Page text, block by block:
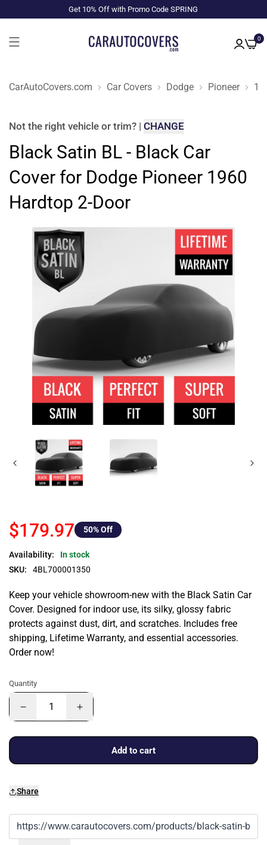
Get 10% Off with Promo Code SPRING
0
CarAutoCovers.com Car Covers Dodge Pioneer
Not the right vehicle or trim? | CHANGE
Black Satin BL - Black Car
Cover for Dodge Pioneer 1960
Hardtop 2-Door
$179.97 50% Off
Availability:
In stock
SKU:
4BL700001350
Keep your vehicle showroom-new with the Black Satin Car
Cover. Designed for indoor use, its silky, glossy fabric
protects against dust, dirt, and scratches. Includes free
shipping, Lifetime Warranty, and essential accessories.
Order now!
Quantity
Add to cart
Share
Details